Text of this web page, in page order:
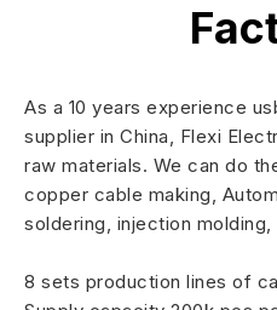
As a 10 years experience
supplier in China, Flexi
raw materials. We can do
copper cable making,
soldering, injection
8 sets production lines of